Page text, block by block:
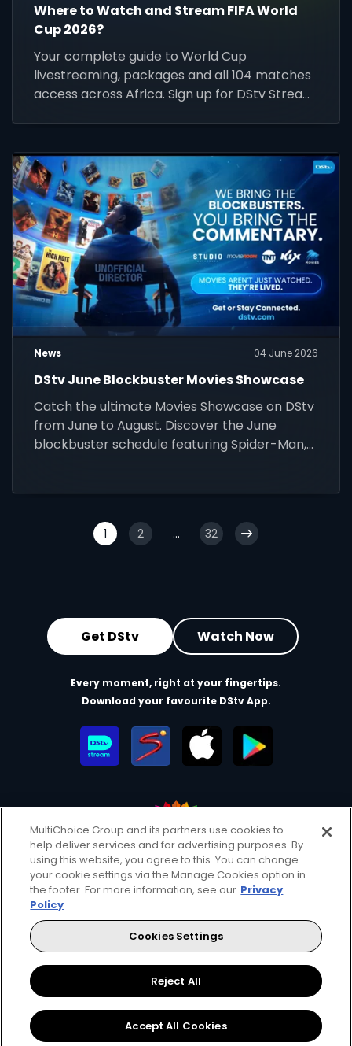
Where to Watch and Stream FIFA World
Cup 2026?
Your complete guide to World Cup
livestreaming, packages and all 104 matches
access across Africa. Sign up for DStv Stream
News 04 June 2026
DStv June Blockbuster Movies Showcase
Catch the ultimate Movies Showcase on DStv
from June to August. Discover the June
blockbuster schedule featuring Spider-Man,
1 2 ... 32
Get DStv Watch Now
Every moment, right at your fingertips.
Download your favourite DStv App.
MultiChoice Website Terms of Use
Privacy & Cookie Notice
Responsible Disclosure Policy
Copyright
Careers
Manage Cookies
© 2025 MultiChoice Africa Holdings BV. All rights reserved
Facebook
TwitterInstagram
YouTube
MultiChoice Group and its partners use cookies to
help deliver services and for advertising purposes. By
using this website, you agree to this. You can change
your cookie settings via the Manage Cookies option in
the footer. For more information, see our Privacy
Policy
Cookies Settings
Reject All
Accept All Cookies